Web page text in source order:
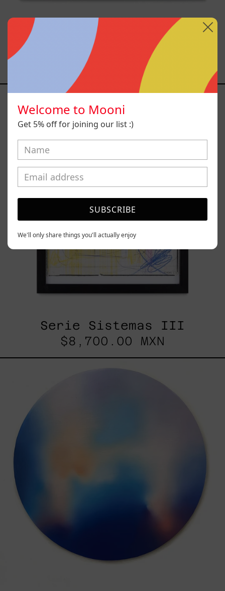
Caos Tierno, 2025
Sold out
Serie
III
Serie Sistemas III
$8,700.00 MXN
Welcome to Mooni
Get 5% off for joining our list :)
SUBSCRIBE
We'll only share things you'll actually enjoy